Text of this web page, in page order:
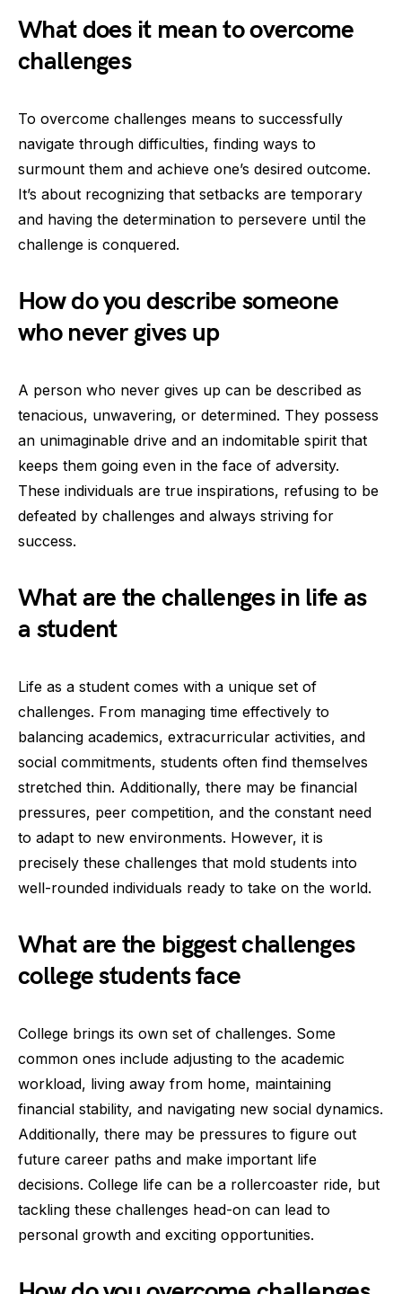
What does it mean to overcome
challenges
To overcome challenges means to successfully
navigate through difficulties, finding ways to
surmount them and achieve one’s desired outcome.
It’s about recognizing that setbacks are temporary
and having the determination to persevere until the
challenge is conquered.
How do you describe someone
who never gives up
A person who never gives up can be described as
tenacious, unwavering, or determined. They possess
an unimaginable drive and an indomitable spirit that
keeps them going even in the face of adversity.
These individuals are true inspirations, refusing to be
defeated by challenges and always striving for
success.
What are the challenges in life as
a student
Life as a student comes with a unique set of
challenges. From managing time effectively to
balancing academics, extracurricular activities, and
social commitments, students often find themselves
stretched thin. Additionally, there may be financial
pressures, peer competition, and the constant need
to adapt to new environments. However, it is
precisely these challenges that mold students into
well-rounded individuals ready to take on the world.
What are the biggest challenges
college students face
College brings its own set of challenges. Some
common ones include adjusting to the academic
workload, living away from home, maintaining
financial stability, and navigating new social dynamics.
Additionally, there may be pressures to figure out
future career paths and make important life
decisions. College life can be a rollercoaster ride, but
tackling these challenges head-on can lead to
personal growth and exciting opportunities.